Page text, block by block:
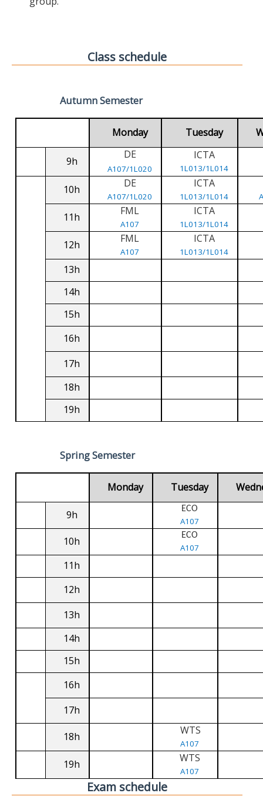
Class schedule
Autumn Semester
Monday Tuesday
9h
DE
A107/1L020
ICTA
1L013/1L014
10h DE
A107/1L020
ICTA
1L013/1L014
11h FML
A107
ICTA
1L013/1L014
12h FML
A107
ICTA
1L013/1L014
13h
14h
15h
16h
17h
18h
19h
Spring Semester
Monday Tuesday
9h ECO
A107
10h ECO
A107
11h
12h
13h
14h
15h
16h
17h
18h WTS
A107
19h WTS
A107
Exam schedule